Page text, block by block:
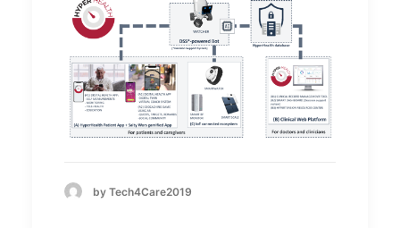
by Tech4Care2019